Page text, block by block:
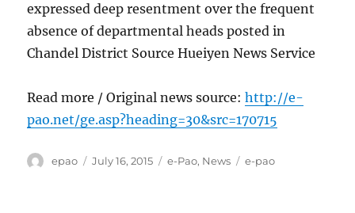
expressed deep resentment over the frequent
absence of departmental heads posted in
Chandel District Source Hueiyen News Service
Read more / Original news source:http://e-
pao.net/ge.asp?heading=30&src=170715
Author
epao
Posted
July 16, 2015 Categories
e-Pao, News Tags
e-pao